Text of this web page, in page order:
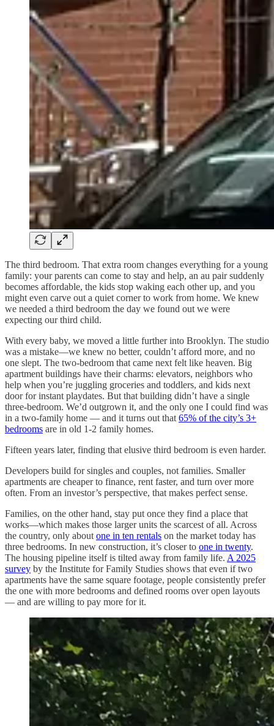
The third bedroom. That extra room changes everything for a young
family: your parents can come to stay and help, an au pair suddenly
becomes affordable, the kids stop waking each other up, and you
might even carve out a quiet corner to work from home. We knew
we needed a third bedroom the day we found out we were
expecting our third child.
With every baby, we moved a little further into Brooklyn. The studio
was a mistake—we knew no better, couldn’t afford more, and no
one slept. The two-bedroom that came next felt like heaven. Big
apartment buildings have their charms: elevators, neighbors who
help when you’re juggling groceries and toddlers, and kids next
door for instant playdates. But that building didn’t have a single
three-bedroom. We’d outgrown it, and the only one I could find was
in a two-family home — and it turns out that 65% of the city’s 3+
bedrooms are in old 1-2 family homes.
Fifteen years later, finding that elusive third bedroom is even harder.
Developers build for singles and couples, not families. Smaller
apartments are cheaper to finance, rent faster, and turn over more
often. From an investor’s perspective, that makes perfect sense.
Families, on the other hand, stay put once they find a place that
works—which makes those larger units the scarcest of all. Across
the country, only about one in ten rentals on the market today has
three bedrooms. In new construction, it’s closer to one in twenty.
The housing pipeline itself is tilted away from family life. A 2025
survey by the Institute for Family Studies shows that even if two
apartments have the same square footage, people consistently prefer
the one with more bedrooms and defined rooms over open layouts
— and are willing to pay more for it.